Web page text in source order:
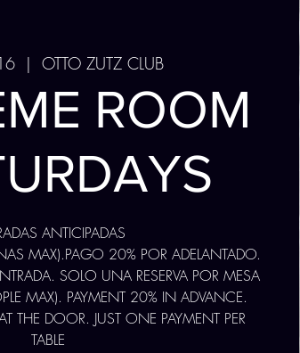
  |
OTTO ZUTZ CLUB
ROOM
ANTICIPADAS
MAX).PAGO 20% POR ADELANTADO.
SOLO UNA RESERVA POR MESA
MAX). PAYMENT 20% IN ADVANCE.
THE DOOR. JUST ONE PAYMENT PER
TABLE